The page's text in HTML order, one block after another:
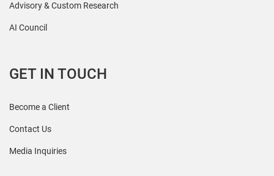
Advisory & Custom Research
AI Council
GET IN TOUCH
Become a Client
Contact Us
Media Inquiries